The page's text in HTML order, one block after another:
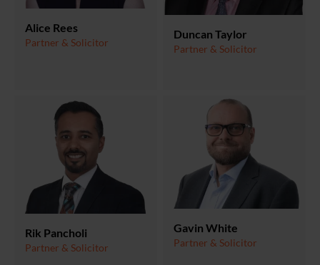
Alice Rees
Partner & Solicitor
Duncan Taylor
Partner & Solicitor
Rik Pancholi
Partner & Solicitor
Gavin White
Partner & Solicitor